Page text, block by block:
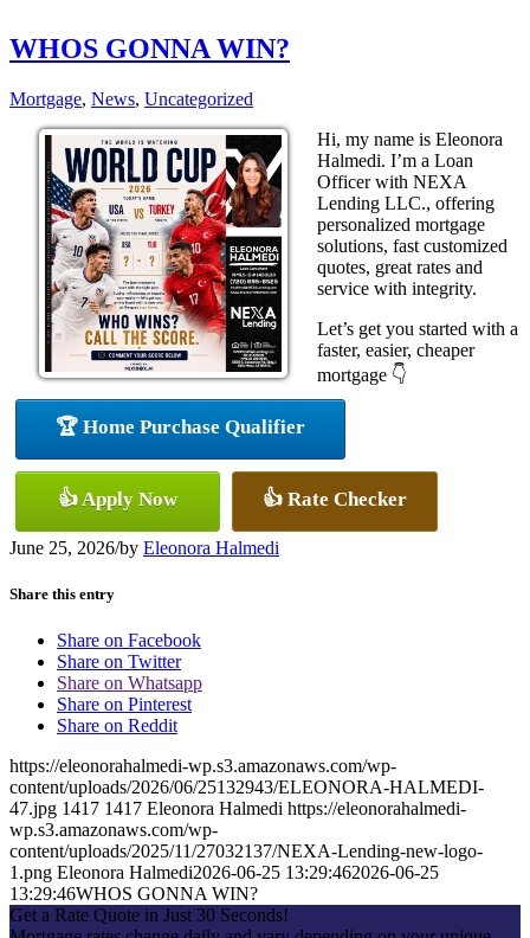
WHOS GONNA WIN?
Mortgage, News, Uncategorized
Hi, my name is Eleonora
Halmedi. I’m a Loan
Officer with NEXA
Lending LLC., offering
personalized mortgage
solutions, fast customized
quotes, great rates and
service with integrity.
Let’s get you started with a
faster, easier, cheaper
mortgage 👇
🏆 Home Purchase Qualifier
👍 Apply Now 👍 Rate Checker
June 25, 2026/by Eleonora Halmedi
Share this entry
Share on Facebook
Share on Twitter
Share on Whatsapp
Share on Pinterest
Share on Reddit
https://eleonorahalmedi-wp.s3.amazonaws.com/wp-
content/uploads/2026/06/25132943/ELEONORA-HALMEDI-
47.jpg 1417 1417 Eleonora Halmedi https://eleonorahalmedi-
wp.s3.amazonaws.com/wp-
content/uploads/2025/11/27032137/NEXA-Lending-new-logo-
1.png Eleonora Halmedi2026-06-25 13:29:462026-06-25
13:29:46WHOS GONNA WIN?
Get a Rate Quote in Just 30 Seconds!